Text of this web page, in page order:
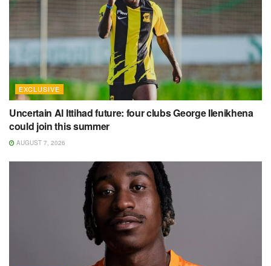
EXCLUSIVE
Uncertain Al Ittihad future: four clubs George Ilenikhena
could join this summer
AUGUST 7, 2026